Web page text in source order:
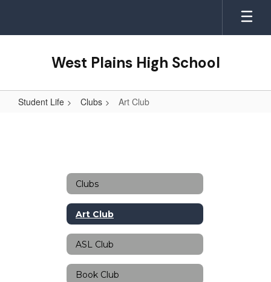
main
West Plains High School
Student Life Clubs Art Club
Clubs
Art Club
ASL Club
Book Club